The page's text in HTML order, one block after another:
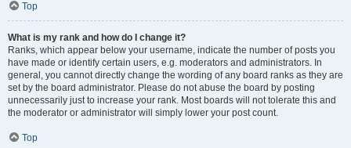
Top
What is my rank and how do I change it?
Ranks, which appear below your username, indicate the number of posts you
have made or identify certain users, e.g. moderators and administrators. In
general, you cannot directly change the wording of any board ranks as they are
set by the board administrator. Please do not abuse the board by posting
unnecessarily just to increase your rank. Most boards will not tolerate this and
the moderator or administrator will simply lower your post count.
Top